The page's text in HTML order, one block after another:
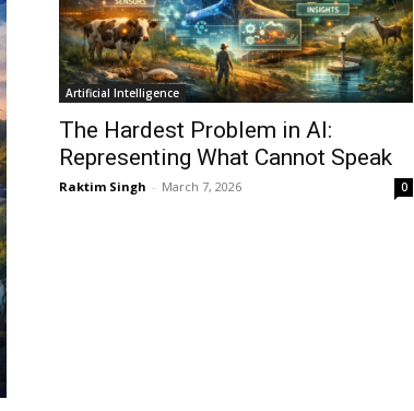
Artificial Intelligence
The Hardest Problem in AI:
Representing What Cannot Speak
Raktim Singh - March 7, 2026 0